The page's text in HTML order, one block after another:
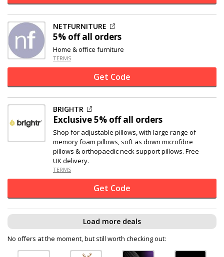
NETFURNITURE
5% offall orders
Home & office furniture
TERMS
Get Code
BRIGHTR
Exclusive5% offall orders
Shop for adjustable pillows, with large range of
memory foam pillows, soft as down microfibre
pillows & orthopaedic neck support pillows. Free
UK delivery.
TERMS
Get Code
Load more deals
No offers at the moment, but still worth checking out: